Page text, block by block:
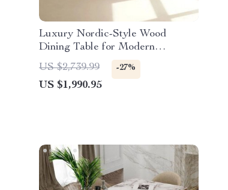
Luxury Nordic-Style Wood
Dining Table for Modern
Outdoors and Chic Home Spaces
US $2,739.99 -27%
US $1,990.95